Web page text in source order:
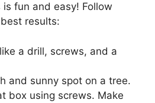
fun and easy! Follow
results:
a drill, screws, and a
and sunny spot on a tree.
box using screws. Make